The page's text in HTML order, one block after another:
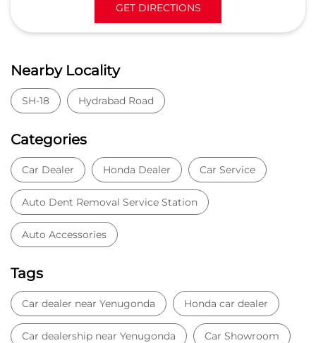
GET DIRECTIONS
Nearby Locality
SH-18 Hydrabad Road
Categories
Car Dealer Honda Dealer Car Service
Auto Dent Removal Service Station
Auto Accessories
Tags
Car dealer near Yenugonda Honda car dealer
Car dealership near Yenugonda Car Showroom